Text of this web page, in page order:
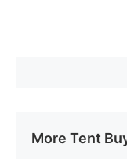
More Tent